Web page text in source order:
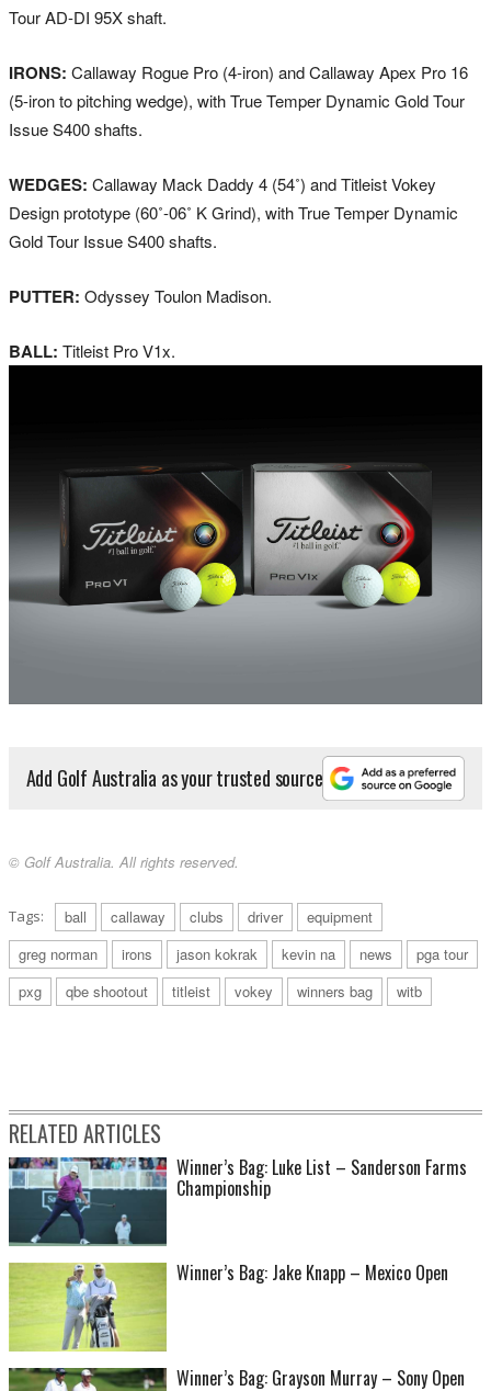
Tour AD-DI 95X shaft.
IRONS: Callaway Rogue Pro (4-iron) and Callaway Apex Pro 16
(5-iron to pitching wedge), with True Temper Dynamic Gold Tour
Issue S400 shafts.
WEDGES: Callaway Mack Daddy 4 (54˚) and Titleist Vokey
Design prototype (60˚-06˚ K Grind), with True Temper Dynamic
Gold Tour Issue S400 shafts.
PUTTER: Odyssey Toulon Madison.
BALL: Titleist Pro V1x.
Add Golf Australia as your trusted source
© Golf Australia. All rights reserved.
Tags: ball callaway clubs driver
equipment
greg norman
irons jason kokrak kevin na news
pga tour
pxg
qbe shootout titleist vokey winners bag witb
RELATED ARTICLES
Winner’s Bag: Luke List – Sanderson Farms
Championship
Winner’s Bag: Jake Knapp – Mexico Open
Winner’s Bag: Grayson Murray – Sony Open